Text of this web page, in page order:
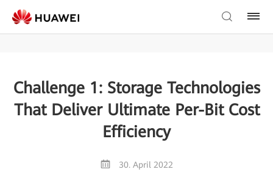
Challenge 1: Storage Technologies
That Deliver Ultimate Per-Bit Cost
Efficiency
30. April 2022